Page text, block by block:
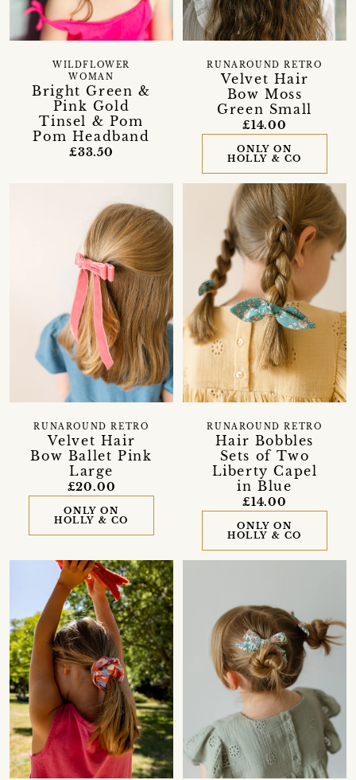
Bright Green &
Pink Gold
Tinsel & Pom
Pom Headband
WILDFLOWER
WOMAN
£33.50
Velvet Hair
Bow Moss
Green Small
RUNAROUND RETRO
£14.00
ONLY ON
HOLLY & CO
Velvet Hair
Bow Ballet Pink
Large
RUNAROUND RETRO
£20.00
ONLY ON
HOLLY & CO
Hair Bobbles
Sets of Two
Liberty Capel
in Blue
RUNAROUND RETRO
£14.00
ONLY ON
HOLLY & CO